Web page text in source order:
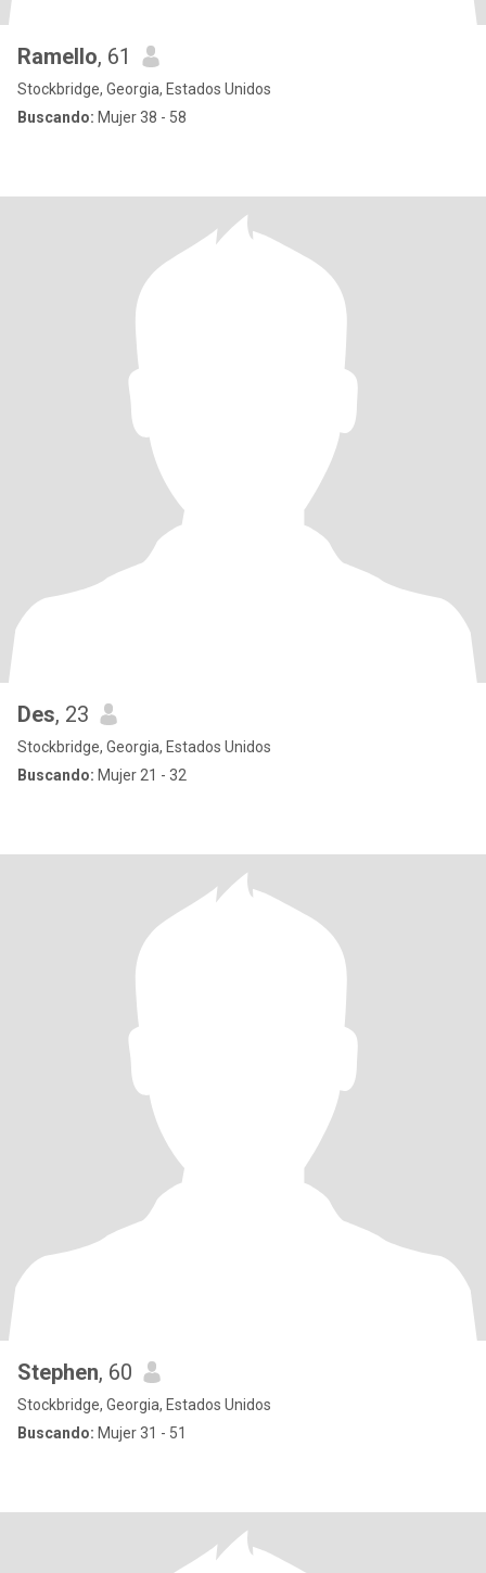
Ramello, 61
Stockbridge, Georgia, Estados Unidos
Buscando: Mujer 38 - 58
Des, 23
Stockbridge, Georgia, Estados Unidos
Buscando: Mujer 21 - 32
Stephen, 60
Stockbridge, Georgia, Estados Unidos
Buscando: Mujer 31 - 51